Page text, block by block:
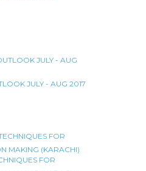
JULY - AUG 2017
FOR